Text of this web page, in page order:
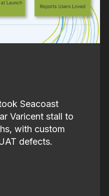
Seacoast
Varicent stall to
with custom
defects.